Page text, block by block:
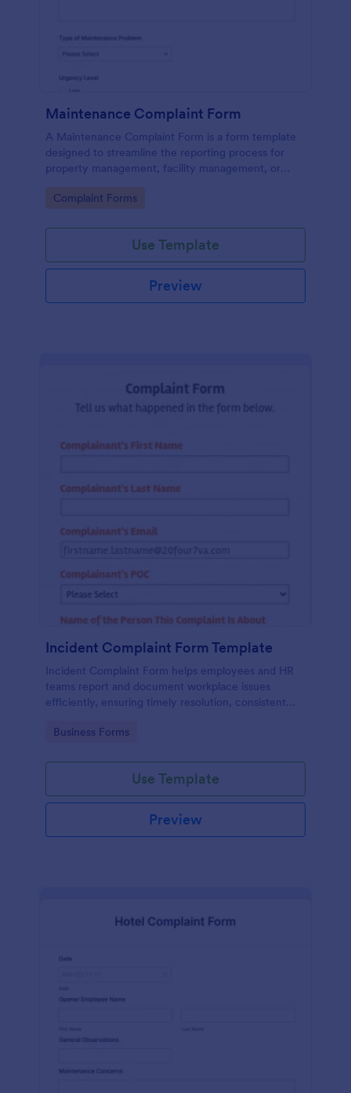
Maintenance Complaint Form
A Maintenance Complaint Form is a form template
designed to streamline the reporting process for
property management, facility management, or
Go to Category:
Complaint Forms
Use Template
Preview
Incident Complaint Form Template
Incident Complaint Form helps employees and HR
teams report and document workplace issues
efficiently, ensuring timely resolution, consistent
Go to Category:
Business Forms
Use Template
Preview